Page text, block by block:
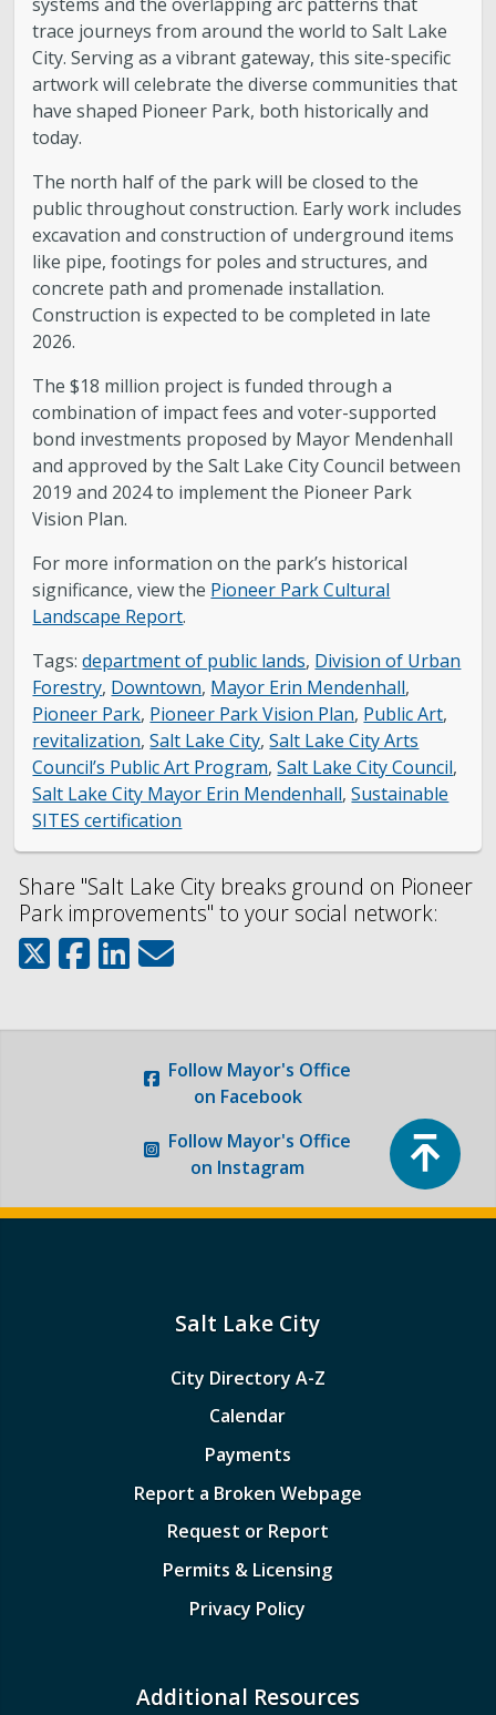
trace journeys from around the world to Salt Lake
City. Serving as a vibrant gateway, this site-specific
artwork will celebrate the diverse communities that
have shaped Pioneer Park, both historically and
today.
The north half of the park will be closed to the
public throughout construction. Early work includes
excavation and construction of underground items
like pipe, footings for poles and structures, and
concrete path and promenade installation.
Construction is expected to be completed in late
2026.
The $18 million project is funded through a
combination of impact fees and voter-supported
bond investments proposed by Mayor Mendenhall
and approved by the Salt Lake City Council between
2019 and 2024 to implement the Pioneer Park
Vision Plan.
For more information on the park’s historical
significance, view the Pioneer Park Cultural
Landscape Report.
Tags:department of public lands, Division of Urban
Forestry, Downtown, Mayor Erin Mendenhall,
Pioneer Park, Pioneer Park Vision Plan, Public Art,
revitalization,Salt Lake City,Salt Lake City Arts
Council’s Public Art Program,Salt Lake City Council,
Salt Lake City Mayor Erin Mendenhall,Sustainable
SITES certification
Share "Salt Lake City breaks ground on Pioneer
Park improvements" to your social network:
Follow Mayor's Office
on Facebook
Follow Mayor's Office
on Instagram
Salt Lake City
City Directory A-Z
Calendar
Payments
Report a Broken Webpage
Request or Report
Permits & Licensing
Privacy Policy
Additional Resources